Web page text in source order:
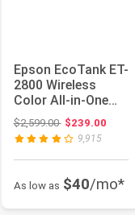
Epson EcoTank ET-
2800 Wireless
Color All-in-One
Supertank Printer -
Whit...
$2,599.00Original price:
$239.00
9,915
As low as $40/mo*